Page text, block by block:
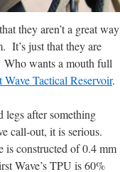
they aren’t a great way
It’s just that they are
wants a mouth full
Tactical Reservoir.
legs after something
call-out, it is serious.
is constructed of 0.4 mm
Wave’s TPU is 60%